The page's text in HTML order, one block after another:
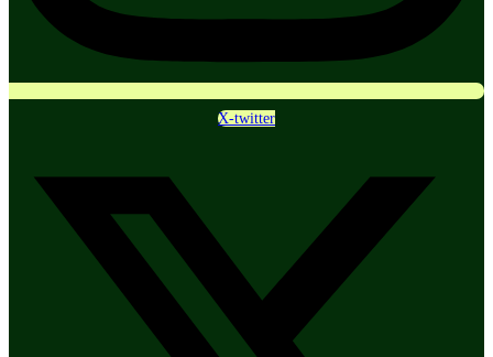
X-twitter